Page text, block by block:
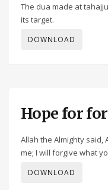
The dua made at
its target.
DOWNLOAD
Hope for
Allah the Almighty said,
me; I will forgive what
DOWNLOAD